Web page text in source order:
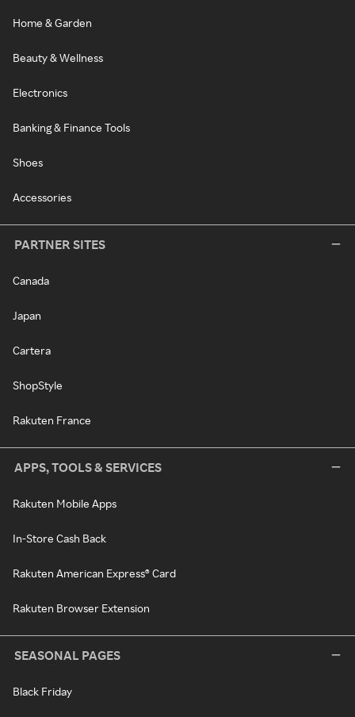
Home & Garden
Beauty & Wellness
Electronics
Banking & Finance Tools
Shoes
Accessories
PARTNER SITES
Canada
Japan
Cartera
ShopStyle
Rakuten France
APPS, TOOLS & SERVICES
Rakuten Mobile Apps
In-Store Cash Back
Rakuten American Express® Card
Rakuten Browser Extension
SEASONAL PAGES
Black Friday